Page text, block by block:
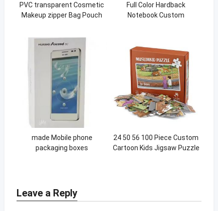
PVC transparent Cosmetic
Makeup zipper Bag Pouch
Full Color Hardback
Notebook Custom
made Mobile phone
packaging boxes
24 50 56 100 Piece Custom
Cartoon Kids Jigsaw Puzzle
Leave a Reply